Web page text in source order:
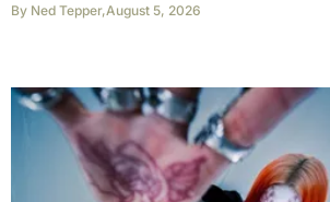
By Ned Tepper,August 5, 2026